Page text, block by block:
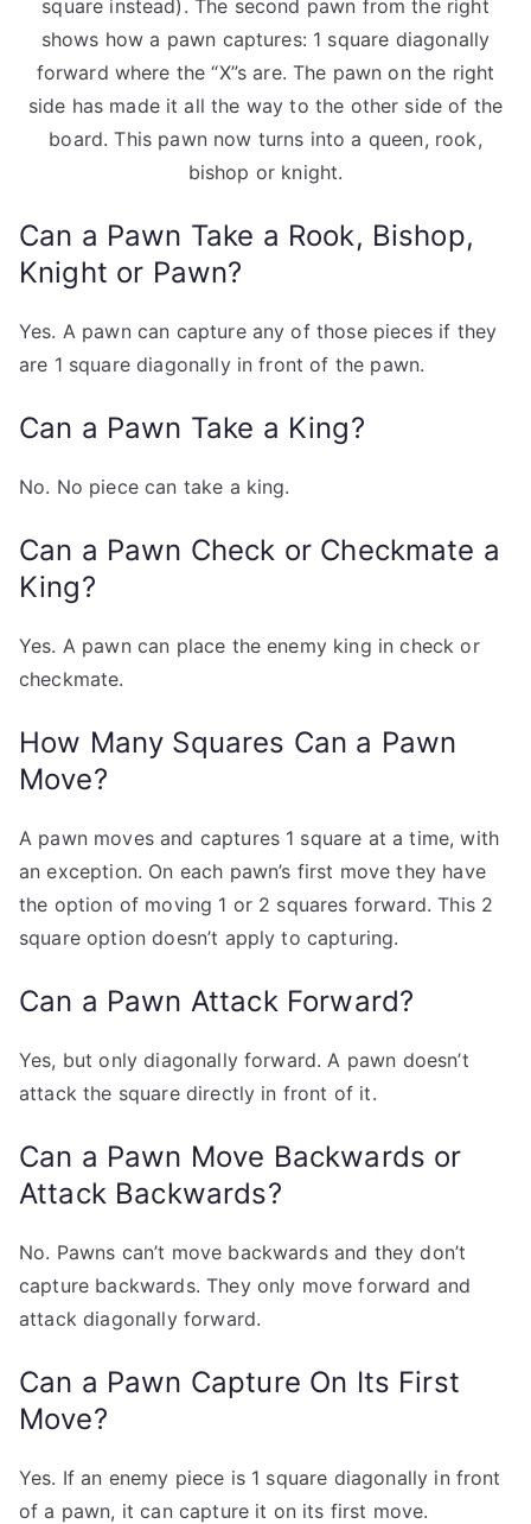
square instead). The second pawn from the right
shows how a pawn captures: 1 square diagonally
forward where the “X”s are. The pawn on the right
side has made it all the way to the other side of the
board. This pawn now turns into a queen, rook,
bishop or knight.
Can a Pawn Take a Rook, Bishop,
Knight or Pawn?
Yes. A pawn can capture any of those pieces if they
are 1 square diagonally in front of the pawn.
Can a Pawn Take a King?
No. No piece can take a king.
Can a Pawn Check or Checkmate a
King?
Yes. A pawn can place the enemy king in check or
checkmate.
How Many Squares Can a Pawn
Move?
A pawn moves and captures 1 square at a time, with
an exception. On each pawn’s first move they have
the option of moving 1 or 2 squares forward. This 2
square option doesn’t apply to capturing.
Can a Pawn Attack Forward?
Yes, but only diagonally forward. A pawn doesn’t
attack the square directly in front of it.
Can a Pawn Move Backwards or
Attack Backwards?
No. Pawns can’t move backwards and they don’t
capture backwards. They only move forward and
attack diagonally forward.
Can a Pawn Capture On Its First
Move?
Yes. If an enemy piece is 1 square diagonally in front
of a pawn, it can capture it on its first move.